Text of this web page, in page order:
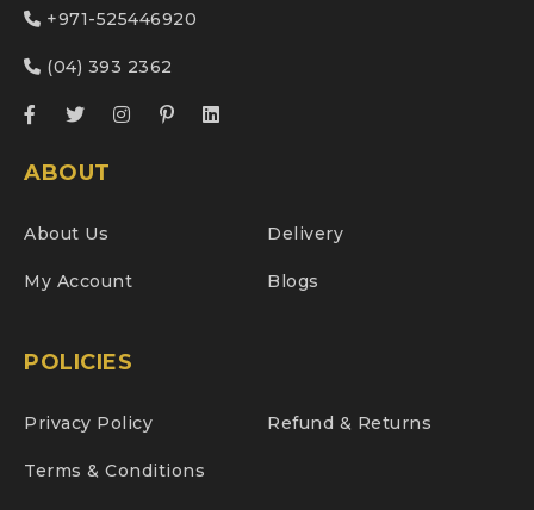
+971-525446920
(04) 393 2362
ABOUT
About Us Delivery
My Account Blogs
POLICIES
Privacy Policy Refund & Returns
Terms & Conditions